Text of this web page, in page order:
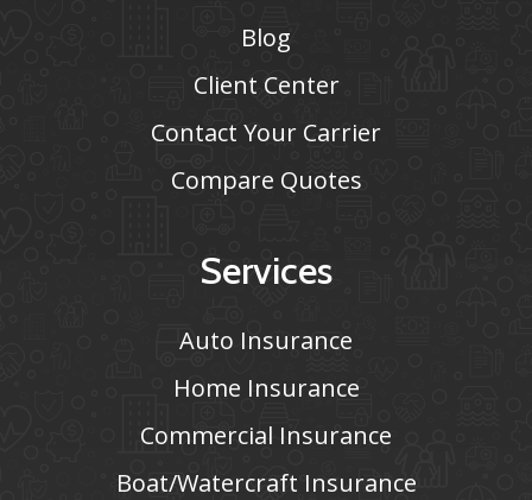
Blog
Client Center
Contact Your Carrier
Compare Quotes
Services
Auto Insurance
Home Insurance
Commercial Insurance
Boat/Watercraft Insurance